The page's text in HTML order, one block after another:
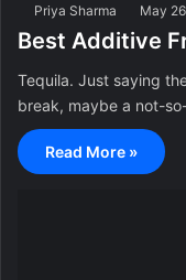
Priya Sharma May
Best Additive
Tequila. Just saying
break, maybe a not-
Read More »